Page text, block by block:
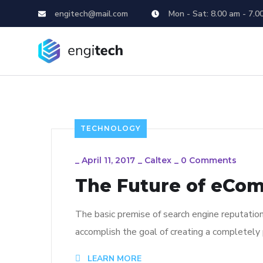
engitech@mail.com Mon - Sat: 8.00 am -
TECHNOLOGY
_ April 11, 2017 _ Caltex _ 0 Comments
The Future of
The basic premise of search engine
accomplish the goal of creating a
LEARN MORE